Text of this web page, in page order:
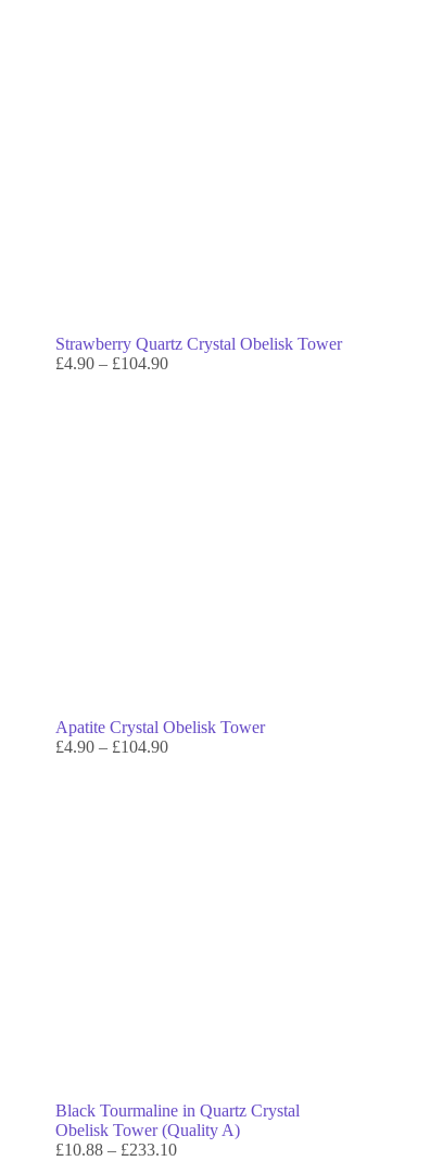
Strawberry Quartz Crystal Obelisk Tower
£4.90 – £104.90
Apatite Crystal Obelisk Tower
£4.90 – £104.90
Black Tourmaline in Quartz Crystal
Obelisk Tower (Quality A)
£10.88 – £233.10